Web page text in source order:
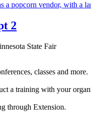
2
State Fair
classes and more.
a training with your
through Extension.